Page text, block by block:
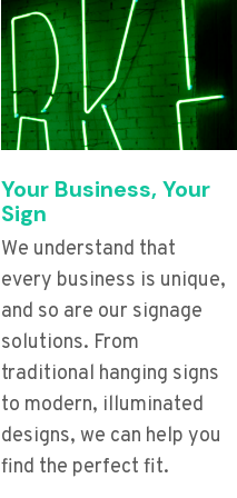
Your Business, Your
Sign
We understand that
every business is unique,
and so are our signage
solutions. From
traditional hanging signs
to modern, illuminated
designs, we can help you
find the perfect fit.